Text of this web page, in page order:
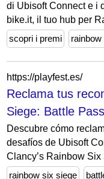
di Ubisoft Connect e i
bike.it, il tuo hub per
scopri i premi
https://playfest.es/
Reclama tus
Siege: Battle
Descubre cómo
desafíos de Ubisoft
Clancy’s Rainbow
rainbow six siege